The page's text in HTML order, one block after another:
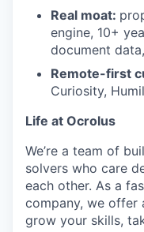
Real moat:
engine, 10+
document
Remote-first
Curiosity,
Life at Ocrolus
We’re a team of
solvers who care
each other. As a
company, we offer
grow your skills,